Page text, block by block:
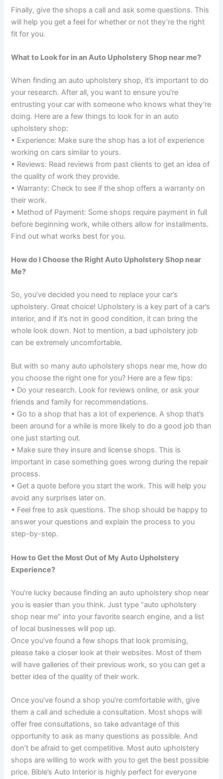
Finally, give the shops a call and ask some questions. This
will help you get a feel for whether or not they’re the right
fit for you.
What to Look for in an Auto Upholstery Shop near me?
When finding an auto upholstery shop, it’s important to do
your research. After all, you want to ensure you’re
entrusting your car with someone who knows what they’re
doing. Here are a few things to look for in an auto
upholstery shop:
• Experience: Make sure the shop has a lot of experience
working on cars similar to yours.
• Reviews: Read reviews from past clients to get an idea of
the quality of work they provide.
• Warranty: Check to see if the shop offers a warranty on
their work.
• Method of Payment: Some shops require payment in full
before beginning work, while others allow for installments.
Find out what works best for you.
How do I Choose the Right Auto Upholstery Shop near
Me?
So, you’ve decided you need to replace your car’s
upholstery. Great choice! Upholstery is a key part of a car’s
interior, and if it’s not in good condition, it can bring the
whole look down. Not to mention, a bad upholstery job
can be extremely uncomfortable.
But with so many auto upholstery shops near me, how do
you choose the right one for you? Here are a few tips:
• Do your research. Look for reviews online, or ask your
friends and family for recommendations.
• Go to a shop that has a lot of experience. A shop that’s
been around for a while is more likely to do a good job than
one just starting out.
• Make sure they insure and license shops. This is
important in case something goes wrong during the repair
process.
• Get a quote before you start the work. This will help you
avoid any surprises later on.
• Feel free to ask questions. The shop should be happy to
answer your questions and explain the process to you
step-by-step.
How to Get the Most Out of My Auto Upholstery
Experience?
You’re lucky because finding an auto upholstery shop near
you is easier than you think. Just type “auto upholstery
shop near me” into your favorite search engine, and a list
of local businesses will pop up.
Once you’ve found a few shops that look promising,
please take a closer look at their websites. Most of them
will have galleries of their previous work, so you can get a
better idea of the quality of their work.
Once you’ve found a shop you’re comfortable with, give
them a call and schedule a consultation. Most shops will
offer free consultations, so take advantage of this
opportunity to ask as many questions as possible. And
don’t be afraid to get competitive. Most auto upholstery
shops are willing to work with you to get the best possible
price. Bible’s Auto Interior is highly perfect for everyone